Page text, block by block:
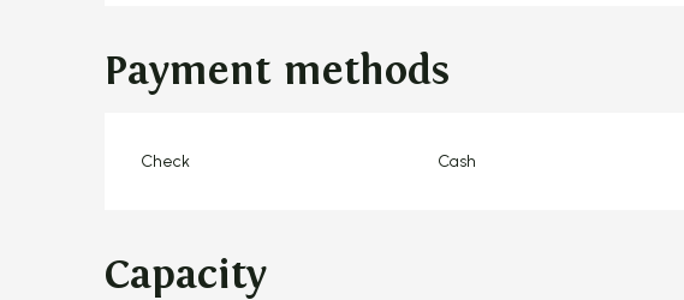
Payment methods
Check Cash
Capacity